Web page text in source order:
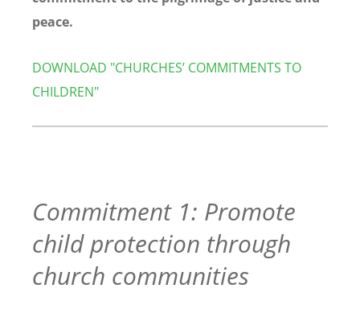
peace.
DOWNLOAD "CHURCHES’ COMMITMENTS TO
CHILDREN"
Commitment 1: Promote
child protection through
church communities